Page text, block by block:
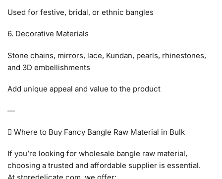
Used for festive, bridal, or ethnic bangles
6. Decorative Materials
Stone chains, mirrors, lace, Kundan, pearls, rhinestones,
and 3D embellishments
Add unique appeal and value to the product
—
 Where to Buy Fancy Bangle Raw Material in Bulk
If you’re looking for wholesale bangle raw material,
choosing a trusted and affordable supplier is essential.